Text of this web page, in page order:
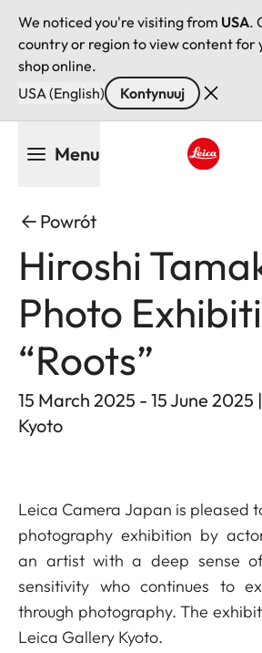
We noticed you're visiting from USA.
country or region to view content for
shop online.
USA (English)
Kontynuuj
Menu
Powrót
Hiroshi
Photo
“Roots”
15 March 2025 - 15 June 2025
Kyoto
Leica Camera Japan is pleased
photography exhibition by
an artist with a deep sense
sensitivity who continues to
through photography. The
Leica Gallery Kyoto.